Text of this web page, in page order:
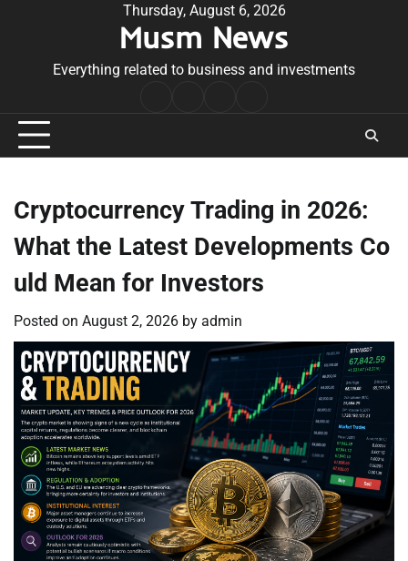
Thursday, August 6, 2026
Musm News
Everything related to business and investments
Conditions
Cryptocurrency Trading in 2026:
What the Latest Developments Co
uld Mean for Investors
Posted on August 2, 2026 by admin